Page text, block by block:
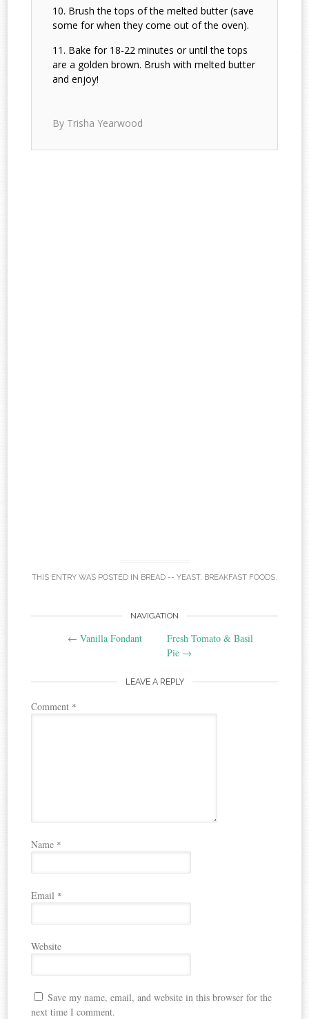
Brush the tops of the melted butter (save
some for when they come out of the oven).
Bake for 18-22 minutes or until the tops
are a golden brown. Brush with melted butter
and enjoy!
By Trisha Yearwood
THIS ENTRY WAS POSTED IN BREAD -- YEAST, BREAKFAST FOODS.
NAVIGATION
← Vanilla Fondant
Fresh Tomato & Basil
Pie →
LEAVE A REPLY
Comment *
Name *
Email *
Website
Save my name, email, and website in this browser for the
next time I comment.